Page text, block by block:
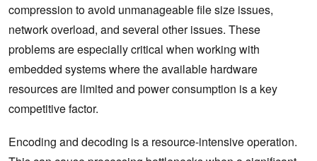
compression to avoid unmanageable file size issues,
network overload, and several other issues. These
problems are especially critical when working with
embedded systems where the available hardware
resources are limited and power consumption is a key
competitive factor.
Encoding and decoding is a resource-intensive operation.